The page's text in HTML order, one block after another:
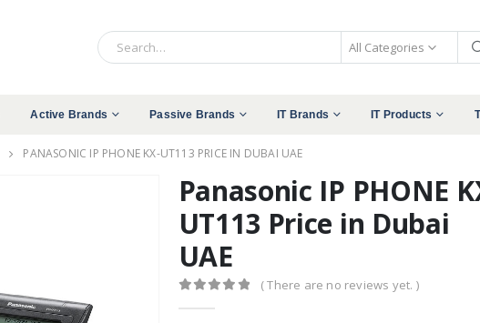
All Categories
Active Brands Passive Brands IT Brands IT Products
PANASONIC IP PHONE KX-UT113 PRICE IN DUBAI UAE
Panasonic IP PHONE
UT113 Price in Dubai
UAE
( There are no reviews yet. )